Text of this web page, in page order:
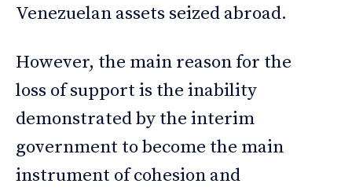
Venezuelan assets seized abroad.
However, the main reason for the
loss of support is the inability
demonstrated by the interim
government to become the main
instrument of cohesion and